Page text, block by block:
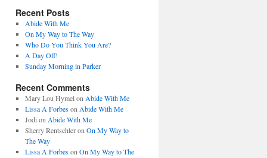
Recent Posts
Abide With Me
On My Way to The Way
Who Do You Think You Are?
A Day Off!
Sunday Morning in Parker
Recent Comments
Mary Lou Hymelon Abide With Me
Lissa A Forbeson Abide With Me
Jodi on Abide With Me
Sherry Rentschleron On My Way to
The Way
Lissa A Forbeson On My Way to The